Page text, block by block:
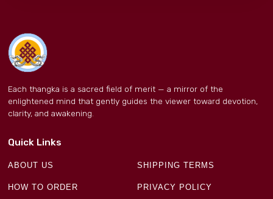
Each thangka is a sacred field of merit — a mirror of the
enlightened mind that gently guides the viewer toward devotion,
clarity, and awakening.
Quick Links
ABOUT US SHIPPING TERMS
HOW TO ORDER PRIVACY POLICY